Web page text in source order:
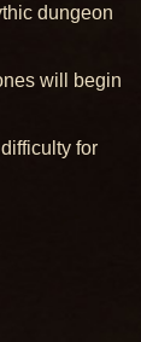
dungeon
will begin
for